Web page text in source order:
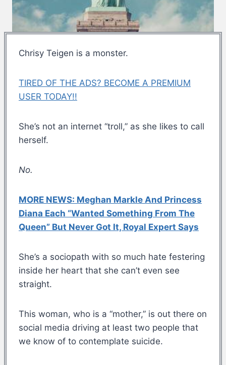
Chrisy Teigen is a monster.
TIRED OF THE ADS? BECOME A PREMIUM
USER TODAY!!
She’s not an internet “troll,” as she likes to call
herself.
No.
MORE NEWS: Meghan Markle And Princess
Diana Each “Wanted Something From The
Queen” But Never Got It, Royal Expert Says
She’s a sociopath with so much hate festering
inside her heart that she can’t even see
straight.
This woman, who is a “mother,” is out there on
social media driving at least two people that
we know of to contemplate suicide.